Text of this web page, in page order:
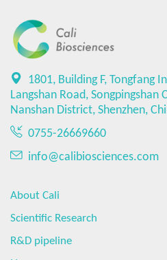
1801, Building F, Tongfang
Langshan Road, Songpingshan
Nanshan District, Shenzhen,
0755-26669660
info@calibiosciences.com
About Cali
Scientific Research
R&D pipeline